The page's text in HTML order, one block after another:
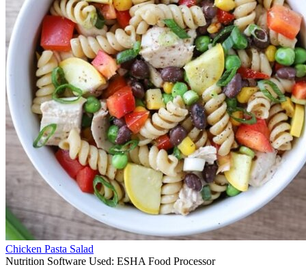
Chicken Pasta Salad
Nutrition Software Used: ESHA Food Processor